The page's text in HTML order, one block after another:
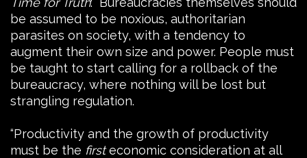
be assumed to be noxious, authoritarian
parasites on society, with a tendency to
augment their own size and power. People must
be taught to start calling for a rollback of the
bureaucracy, where nothing will be lost but
strangling regulation.
“Productivity and the growth of productivity
must be the firsteconomic consideration at all